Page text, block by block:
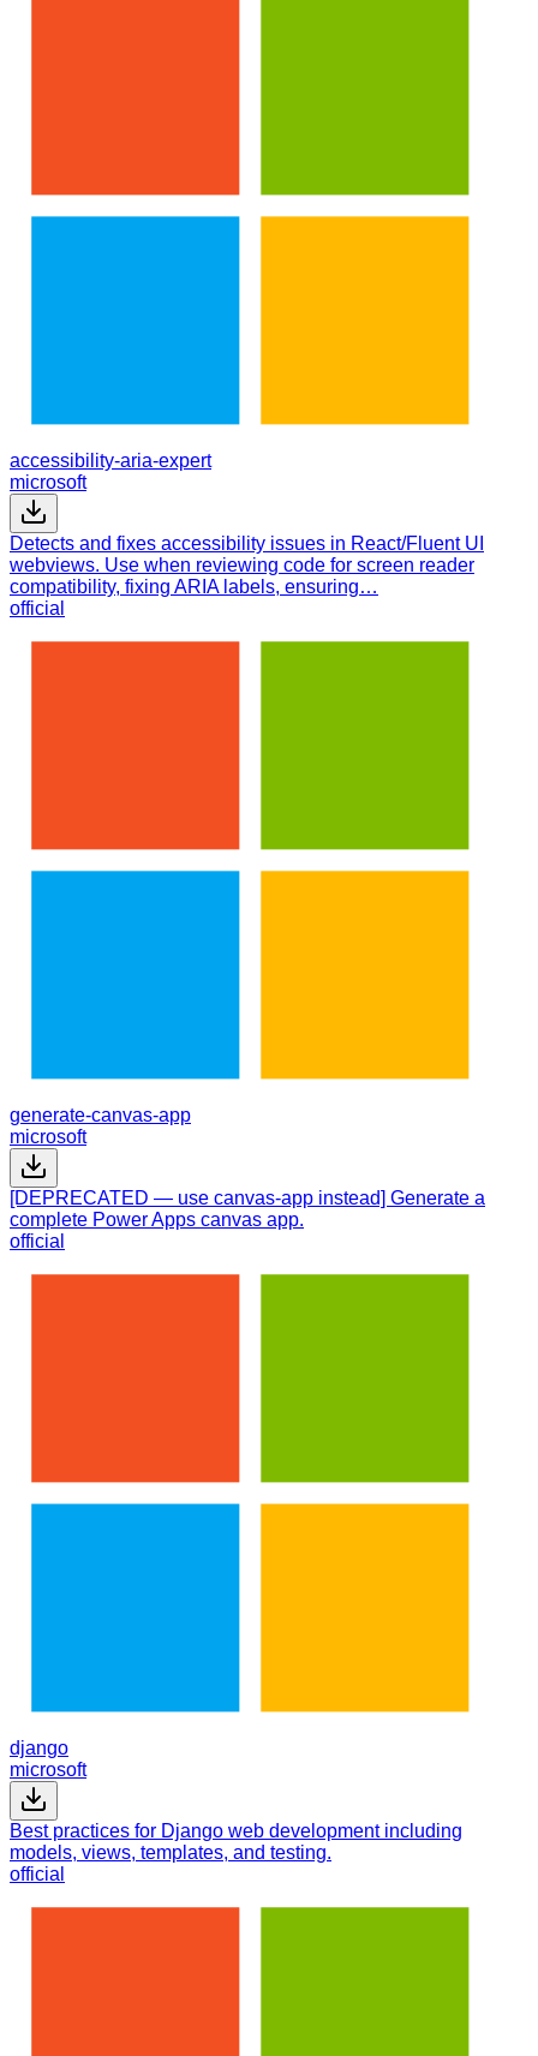
accessibility-aria-expert
microsoft
Detects and fixes accessibility issues in React/Fluent UI
webviews. Use when reviewing code for screen reader
compatibility, fixing ARIA labels, ensuring…
official
generate-canvas-app
microsoft
[DEPRECATED — use canvas-app instead] Generate a
complete Power Apps canvas app.
official
django
microsoft
Best practices for Django web development including
models, views, templates, and testing.
official